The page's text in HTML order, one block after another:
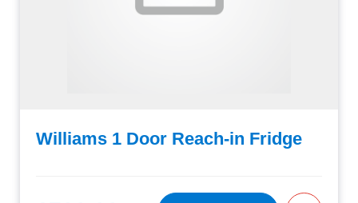
Williams 1 Door Reach-in Fridge